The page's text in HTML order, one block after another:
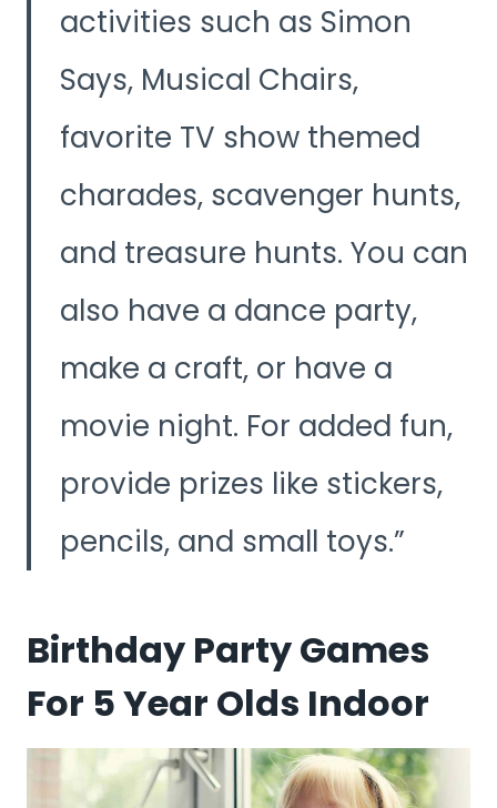
activities such as Simon
Says, Musical Chairs,
favorite TV show themed
charades, scavenger hunts,
and treasure hunts. You can
also have a dance party,
make a craft, or have a
movie night. For added fun,
provide prizes like stickers,
pencils, and small toys.
Birthday Party Games
For 5 Year Olds Indoor